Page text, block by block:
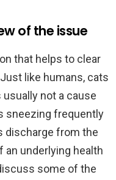
of the issue
that helps to clear
like humans, cats
not a cause
sneezing frequently
discharge from the
an underlying health
some of the